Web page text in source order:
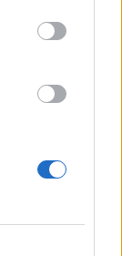
like this.